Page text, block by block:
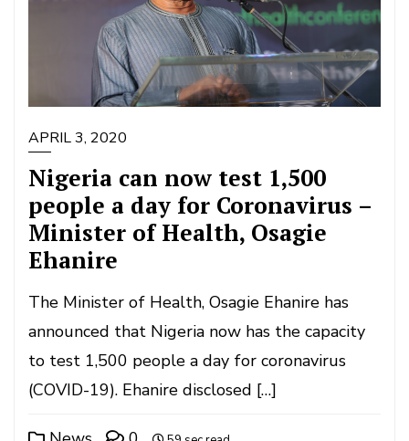
APRIL 3, 2020
Nigeria can now test 1,500
people a day for Coronavirus –
Minister of Health, Osagie
Ehanire
The Minister of Health, Osagie Ehanire has
announced that Nigeria now has the capacity
to test 1,500 people a day for coronavirus
(COVID-19). Ehanire disclosed […]